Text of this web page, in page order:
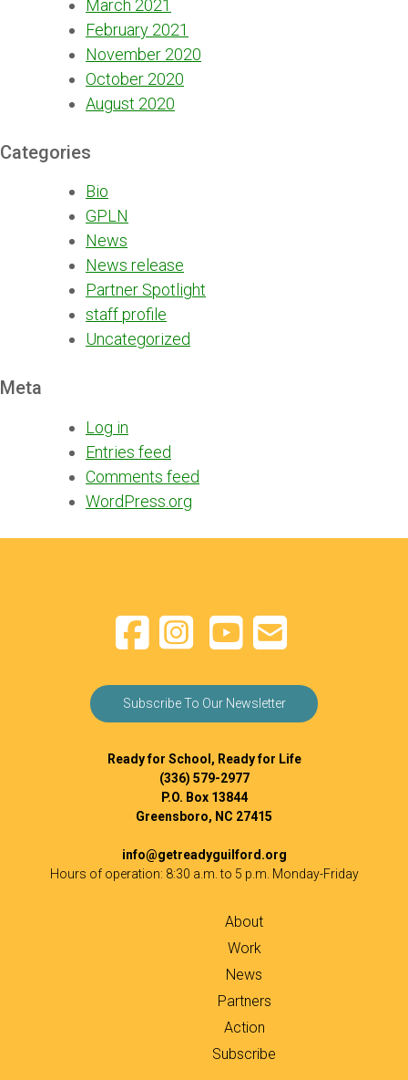
March 2021
February 2021
November 2020
October 2020
August 2020
Categories
Bio
GPLN
News
News release
Partner Spotlight
staff profile
Uncategorized
Meta
Log in
Entries feed
Comments feed
WordPress.org
Subscribe To Our Newsletter
Ready for School, Ready for Life
(336) 579-2977
P.O. Box 13844
Greensboro, NC 27415
info@getreadyguilford.org
Hours of operation: 8:30 a.m. to 5 p.m. Monday-Friday
About
Work
News
Partners
Action
Subscribe